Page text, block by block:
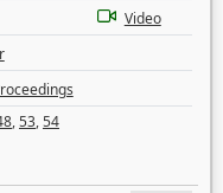
Video
,53,54